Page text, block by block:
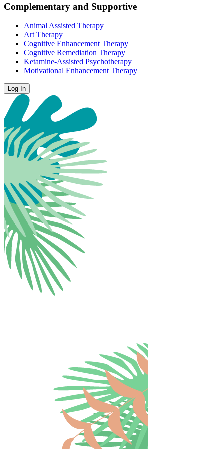
Complementary and Supportive
Animal Assisted Therapy
Art Therapy
Cognitive Enhancement Therapy
Cognitive Remediation Therapy
Ketamine-Assisted Psychotherapy
Motivational Enhancement Therapy
Log In